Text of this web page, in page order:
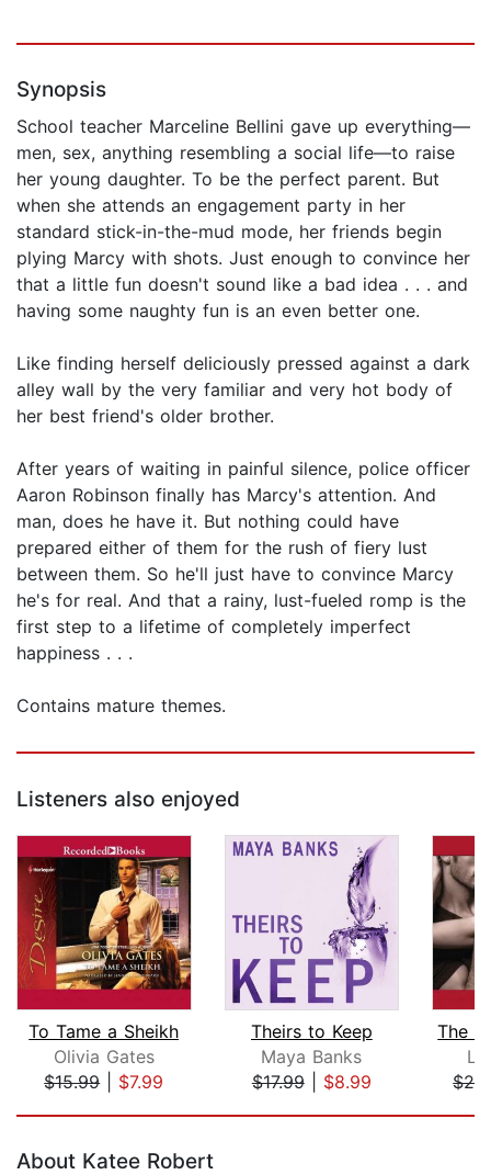
Synopsis
School teacher Marceline Bellini gave up everything—
men, sex, anything resembling a social life—to raise
her young daughter. To be the perfect parent. But
when she attends an engagement party in her
standard stick-in-the-mud mode, her friends begin
plying Marcy with shots. Just enough to convince her
that a little fun doesn't sound like a bad idea . . . and
having some naughty fun is an even better one.
Like finding herself deliciously pressed against a dark
alley wall by the very familiar and very hot body of
her best friend's older brother.
After years of waiting in painful silence, police officer
Aaron Robinson finally has Marcy's attention. And
man, does he have it. But nothing could have
prepared either of them for the rush of fiery lust
between them. So he'll just have to convince Marcy
he's for real. And that a rainy, lust-fueled romp is the
first step to a lifetime of completely imperfect
happiness . . .
Contains mature themes.
Listeners also enjoyed
To Tame a Sheikh
Olivia Gates
$15.99| $7.99
Theirs to Keep
Maya Banks
$17.99| $8.99
About Katee Robert